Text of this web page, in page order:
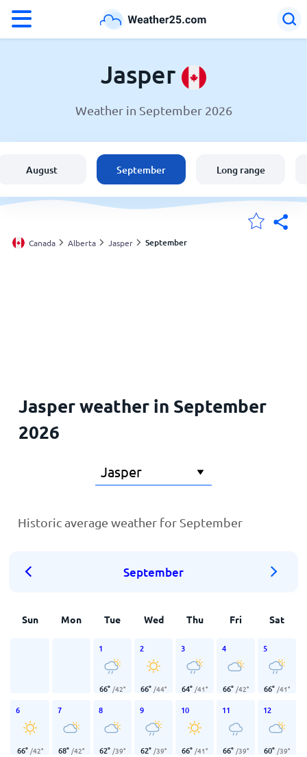
Weather in Jasper
United States
England
Jasper
Weather in September 2026
August September Long range
Canada Alberta Jasper September
Jasper weather in September
2026
Historic average weather for September
September
Sun Mon Tue Wed Thu Fri Sat
1
66° /42°
2
66° /44°
3
64° /41°
4
66° /42°
5
66° /41°
6
66° /42°
7
68° /42°
8
62° /39°
9
62° /39°
10
66° /41°
11
66° /39°
12
60° /39°